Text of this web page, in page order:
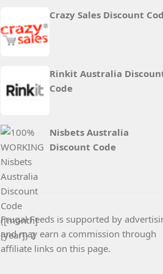
Crazy Sales Discount
Rinkit Australia
Code
Nisbets Australia
Discount Code
Frugal Feeds is supported by
and may earn a commission through
affiliate links on this page.